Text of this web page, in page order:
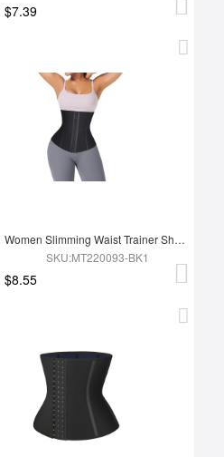
$7.39
Women Slimming Waist Trainer Shaper
SKU:MT220093-BK1
$8.55